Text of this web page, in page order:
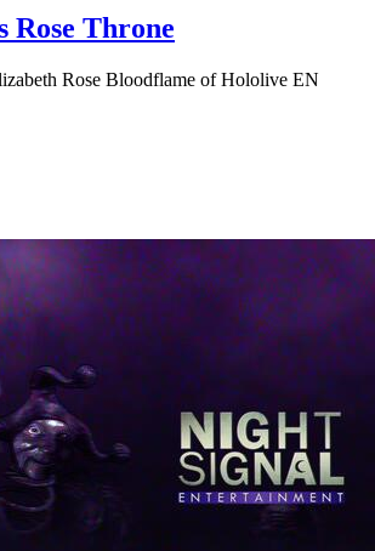
Rose Throne
Rose Bloodflame of Hololive EN